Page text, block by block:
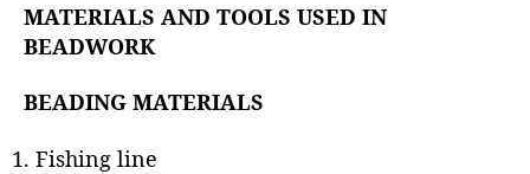
MATERIALS AND TOOLS USED IN
BEADWORK
BEADING MATERIALS
Fishing line